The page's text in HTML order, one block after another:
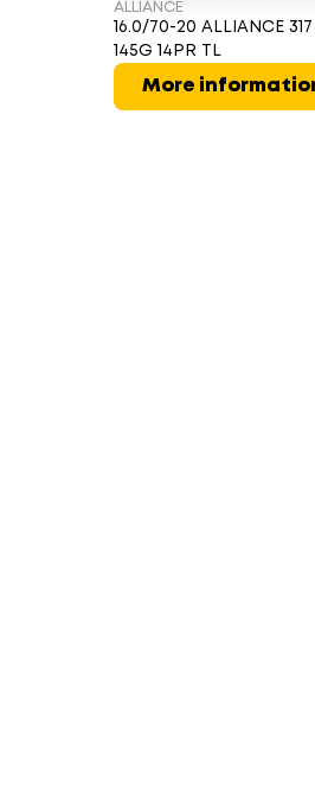
ALLIANCE
16.0/70-20 ALLIANCE
145G 14PR TL
More